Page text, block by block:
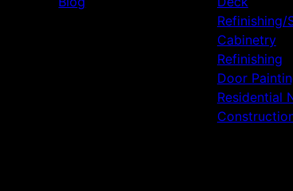
Refinishing/
Cabinetry
Refinishing
Door
Residential